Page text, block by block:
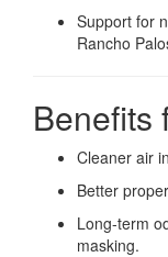
Support for
Rancho
Benefits
Cleaner air
Better
Long-term
masking.